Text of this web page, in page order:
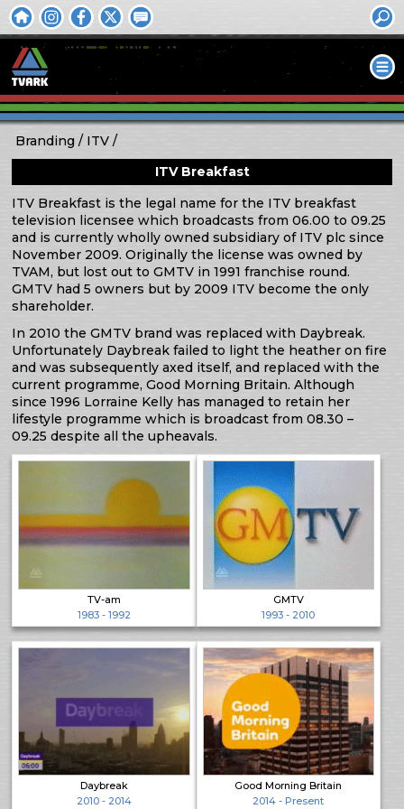
Branding
ITV
ITV Breakfast
ITV Breakfast is the legal name for the ITV breakfast
television licensee which broadcasts from 06.00 to 09.25
and is currently wholly owned subsidiary of ITV plc since
November 2009. Originally the license was owned by
TVAM, but lost out to GMTV in 1991 franchise round.
GMTV had 5 owners but by 2009 ITV become the only
shareholder.
In 2010 the GMTV brand was replaced with Daybreak.
Unfortunately Daybreak failed to light the heather on fire
and was subsequently axed itself, and replaced with the
current programme, Good Morning Britain. Although
since 1996 Lorraine Kelly has managed to retain her
lifestyle programme which is broadcast from 08.30 –
09.25 despite all the upheavals.
TV-am
1983 - 1992
GMTV
1993 - 2010
Daybreak
2010 - 2014
Good Morning Britain
2014 - Present